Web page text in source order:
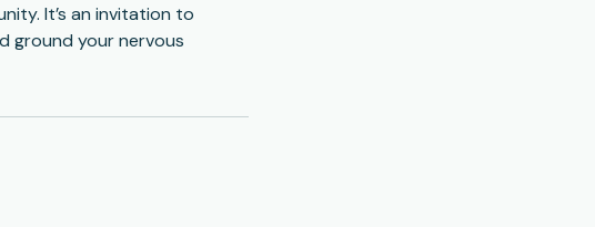
It’s an invitation to
ground your nervous